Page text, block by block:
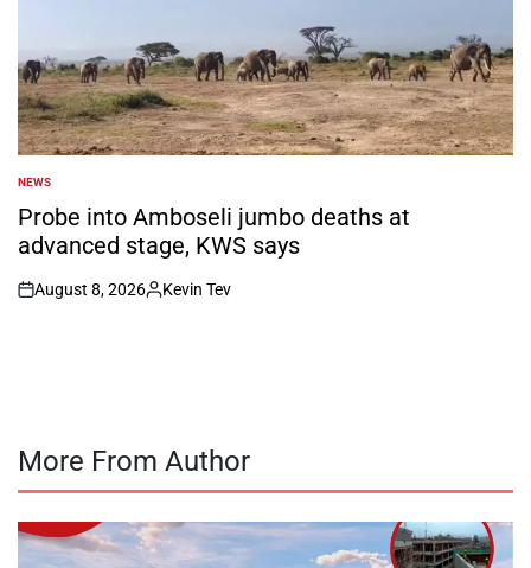
POSTED
IN
NEWS
Probe into Amboseli jumbo deaths at
advanced stage, KWS says
on
August 8, 2026
Posted
Kevin Tev
More From Author